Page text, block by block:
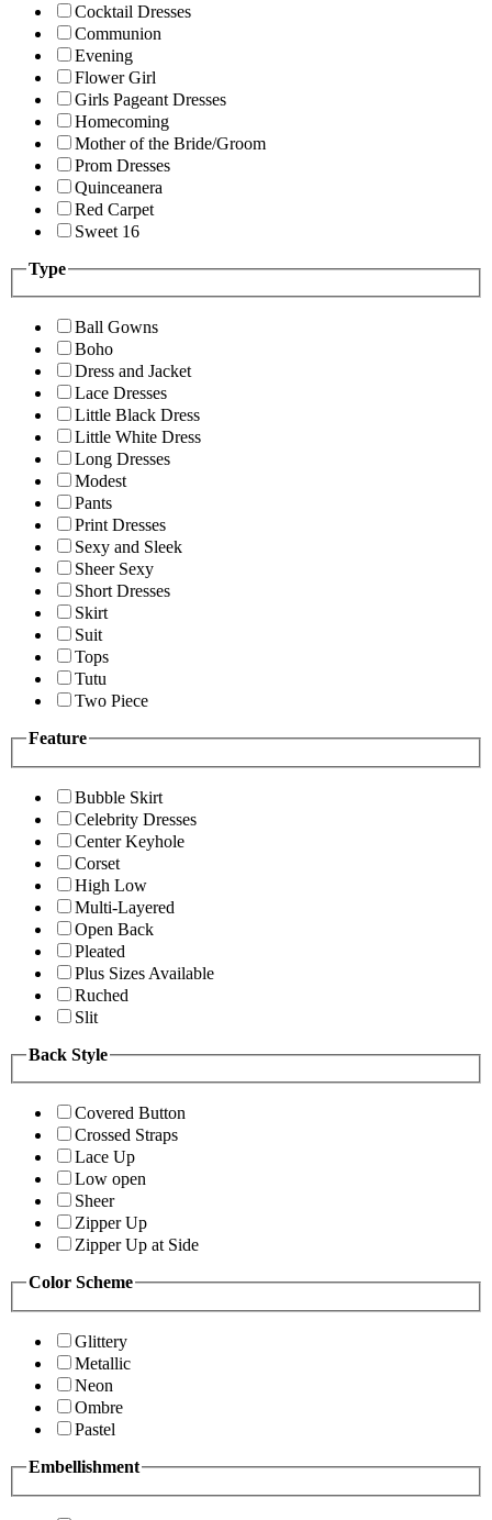
Cocktail Dresses
Communion
Evening
Flower Girl
Girls Pageant Dresses
Homecoming
Mother of the Bride/Groom
Prom Dresses
Quinceanera
Red Carpet
Sweet 16
Type
Ball Gowns
Boho
Dress and Jacket
Lace Dresses
Little Black Dress
Little White Dress
Long Dresses
Modest
Pants
Print Dresses
Sexy and Sleek
Sheer Sexy
Short Dresses
Skirt
Suit
Tops
Tutu
Two Piece
Feature
Bubble Skirt
Celebrity Dresses
Center Keyhole
Corset
High Low
Multi-Layered
Open Back
Pleated
Plus Sizes Available
Ruched
Slit
Back Style
Covered Button
Crossed Straps
Lace Up
Low open
Sheer
Zipper Up
Zipper Up at Side
Color Scheme
Glittery
Metallic
Neon
Ombre
Pastel
Embellishment